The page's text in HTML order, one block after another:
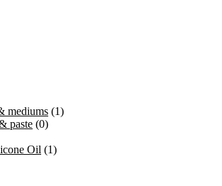
mediums (1)
paste (0)
Oil (1)